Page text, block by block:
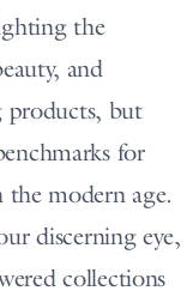
the
and
products, but
for
the modern age.
discerning eye,
collections